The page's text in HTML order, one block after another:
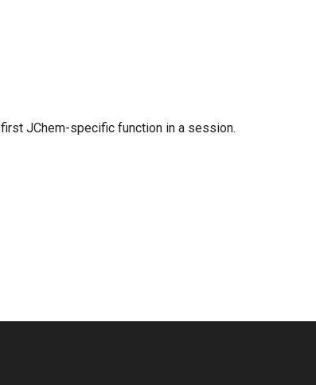
JChem-specific function in a session.